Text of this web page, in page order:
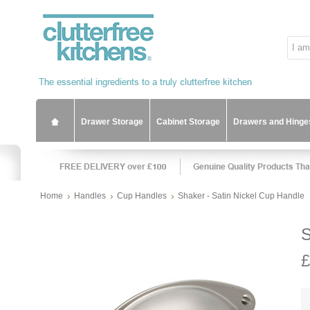
Drawer Storage Cabinet Storage Drawers and
Home Handles Cup Handles Shaker - Satin Nickel Cup Handle